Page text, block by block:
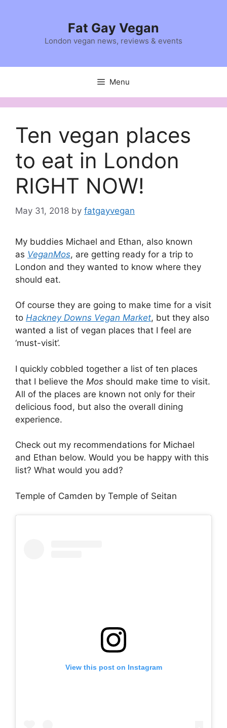
Fat Gay Vegan
London vegan news, reviews & events
Menu
Ten vegan places
to eat in London
RIGHT NOW!
May 31, 2018 by fatgayvegan
My buddies Michael and Ethan, also known
as VeganMos, are getting ready for a trip to
London and they wanted to know where they
should eat.
Of course they are going to make time for a visit
to Hackney Downs Vegan Market, but they also
wanted a list of vegan places that I feel are
‘must-visit’.
I quickly cobbled together a list of ten places
that I believe the Mos should make time to visit.
All of the places are known not only for their
delicious food, but also the overall dining
experience.
Check out my recommendations for Michael
and Ethan below. Would you be happy with this
list? What would you add?
Temple of Camden by Temple of Seitan
View this post on Instagram